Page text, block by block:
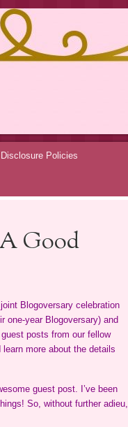
Policies
Good
Blogoversary celebration
one-year Blogoversary) and
posts from our fellow
more about the details
guest post. I’ve been
So, without further adieu,